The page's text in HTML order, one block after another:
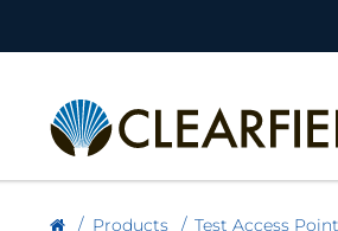
Products Test Access